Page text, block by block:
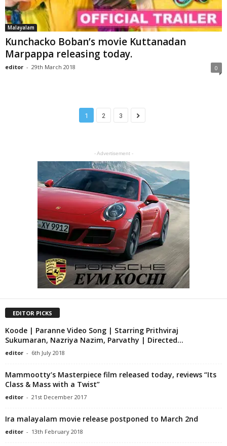
Malayalam
Kunchacko Boban’s movie Kuttanadan
Marpappa releasing today.
editor - 29th March 2018 0
1 2 3
- Advertisement -
EDITOR PICKS
Koode | Paranne Video Song | Starring Prithviraj
Sukumaran, Nazriya Nazim, Parvathy | Directed...
editor - 6th July 2018
Mammootty’s Masterpiece film released today, reviews “Its
Class & Mass with a Twist”
editor - 21st December 2017
Ira malayalam movie release postponed to March 2nd
editor - 13th February 2018